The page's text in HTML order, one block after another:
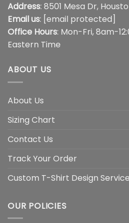
Address: 8501 Mesa Dr,
Email us: [email protected]
Office Hours: Mon-Fri, 8am-
Eastern Time
ABOUT US
About Us
Sizing Chart
Contact Us
Track Your Order
Custom T-Shirt Design Service
OUR POLICIES